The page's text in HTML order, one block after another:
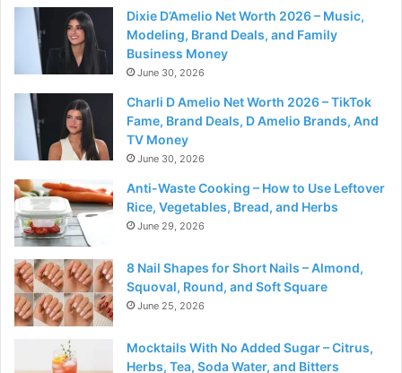
Dixie D’Amelio Net Worth 2026 – Music,
Modeling, Brand Deals, and Family
Business Money
June 30, 2026
Charli D Amelio Net Worth 2026 – TikTok
Fame, Brand Deals, D Amelio Brands, And
TV Money
June 30, 2026
Anti-Waste Cooking – How to Use Leftover
Rice, Vegetables, Bread, and Herbs
June 29, 2026
8 Nail Shapes for Short Nails – Almond,
Squoval, Round, and Soft Square
June 25, 2026
Mocktails With No Added Sugar – Citrus,
Herbs, Tea, Soda Water, and Bitters